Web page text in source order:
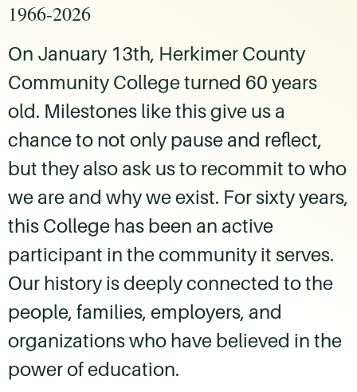
1966-2026
On January 13th, Herkimer County
Community College turned 60 years
old. Milestones like this give us a
chance to not only pause and reflect,
but they also ask us to recommit to who
we are and why we exist. For sixty years,
this College has been an active
participant in the community it serves.
Our history is deeply connected to the
people, families, employers, and
organizations who have believed in the
power of education.